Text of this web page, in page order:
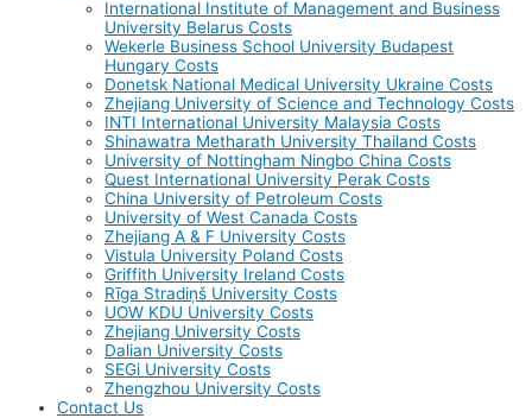
International Institute of Management and Business
University Belarus Costs
Wekerle Business School University Budapest
Hungary Costs
Donetsk National Medical University Ukraine Costs
Zhejiang University of Science and Technology Costs
INTI International University Malaysia Costs
Shinawatra Metharath University Thailand Costs
University of Nottingham Ningbo China Costs
Quest International University Perak Costs
China University of Petroleum Costs
University of West Canada Costs
Zhejiang A & F University Costs
Vistula University Poland Costs
Griffith University Ireland Costs
Rīga Stradiņš University Costs
UOW KDU University Costs
Zhejiang University Costs
Dalian University Costs
SEGi University Costs
Zhengzhou University Costs
Contact Us